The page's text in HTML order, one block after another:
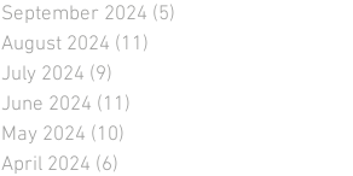
September 2024 (5)
August 2024 (11)
July 2024 (9)
June 2024 (11)
May 2024 (10)
April 2024 (6)